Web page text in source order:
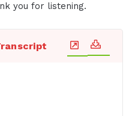
you for listening.